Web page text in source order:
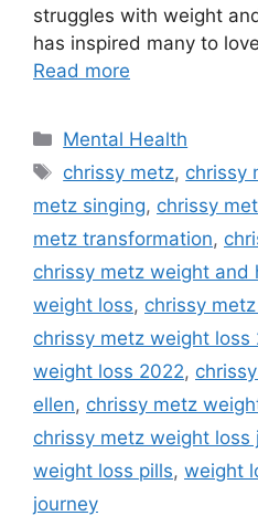
struggles with weight
has inspired many to
Read more
Categories
Mental Health
Tags
chrissy metz, chrissy
metz singing, chrissy
metz transformation,
chrissy metz weight and
weight loss, chrissy
chrissy metz weight loss
weight loss 2022,
ellen, chrissy metz
chrissy metz weight loss
weight loss pills, weight
journey